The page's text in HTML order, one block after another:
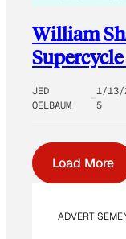
William
JED
OELBAUM
1/13/
5
Load More